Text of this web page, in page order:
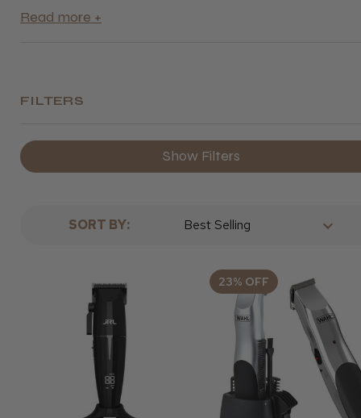
your salon running smoothly without exceeding your budget.
FILTERS
Show Filters
SORT BY:
23% OFF